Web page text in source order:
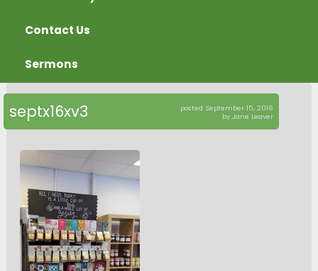
Contact Us
Sermons
septx16xv3
posted September 15, 2016
by Jane Leaver